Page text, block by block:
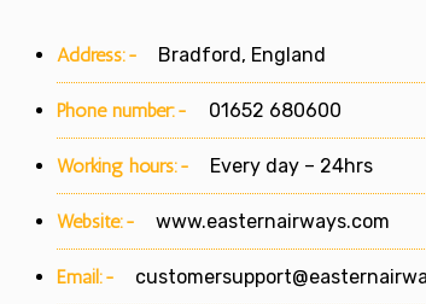
Address:- Bradford, England
Phone number:- 01652 680600
Working hours:- Every day – 24hrs
Website:- www.easternairways.com
Email:-